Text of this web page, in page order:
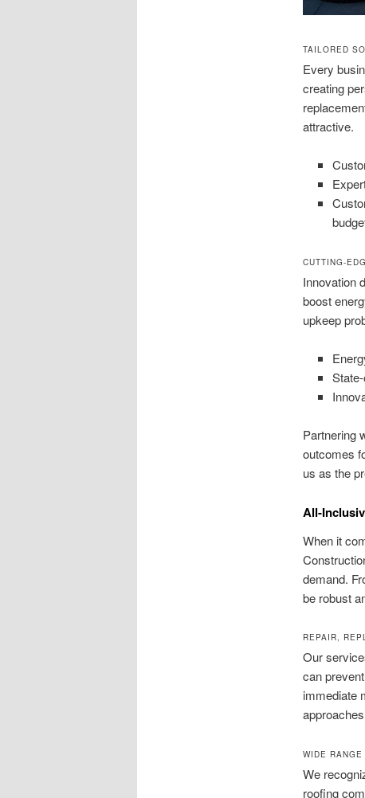
TAILORED
Every
creating
attractive.
CUTTING-
Innovation
boost
upkeep
Partnering
outcomes
us as the
All-
When it
demand.
be robust
REPAIR,
Our
can
immediate
WIDE
We
roofing